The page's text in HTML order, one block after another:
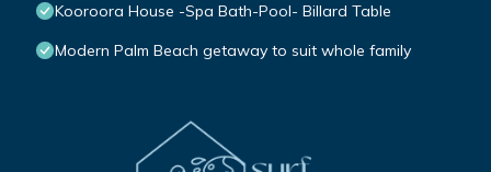
Kooroora House -Spa Bath-Pool- Billard Table
Modern Palm Beach getaway to suit whole family